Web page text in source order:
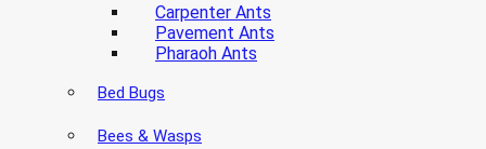
Carpenter Ants
Pavement Ants
Pharaoh Ants
Bed Bugs
Bees & Wasps